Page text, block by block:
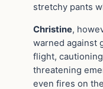
stretchy pants
Christine,
warned against
flight,
threatening
even fires on